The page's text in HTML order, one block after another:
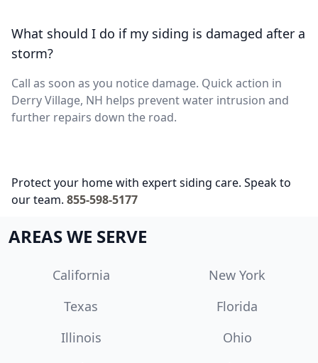
What should I do if my siding is damaged after a
storm?
Call as soon as you notice damage. Quick action in
Derry Village, NH helps prevent water intrusion and
further repairs down the road.
Protect your home with expert siding care. Speak to
our team. 855-598-5177
AREAS WE SERVE
California
New York
Texas
Florida
Illinois
Ohio